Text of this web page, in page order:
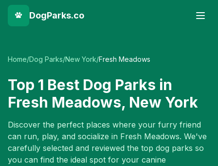
DogParks.co
Home/Dog Parks/New York/Fresh Meadows
Top 1 Best Dog Parks in
Fresh Meadows, New York
Discover the perfect places where your furry friend
can run, play, and socialize in Fresh Meadows. We've
carefully selected and reviewed the top dog parks so
you can find the ideal spot for your canine